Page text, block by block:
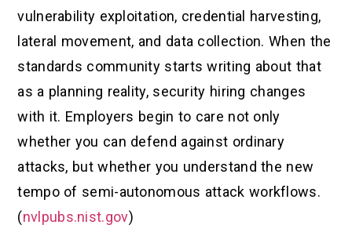
vulnerability exploitation, credential harvesting,
lateral movement, and data collection. When the
standards community starts writing about that
as a planning reality, security hiring changes
with it. Employers begin to care not only
whether you can defend against ordinary
attacks, but whether you understand the new
tempo of semi-autonomous attack workflows.
(nvlpubs.nist.gov)